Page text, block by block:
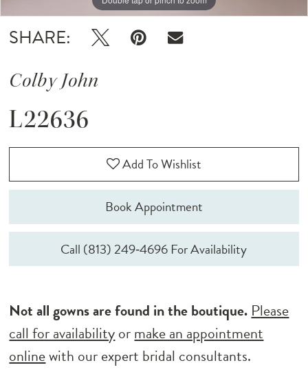
SHARE:
Colby John
L22636
Add To Wishlist
Book Appointment
Call (813) 249‑4696 For Availability
Not all gowns are found in the boutique. Please
call for availabilityormake an appointment
onlinewith our expert bridal consultants.